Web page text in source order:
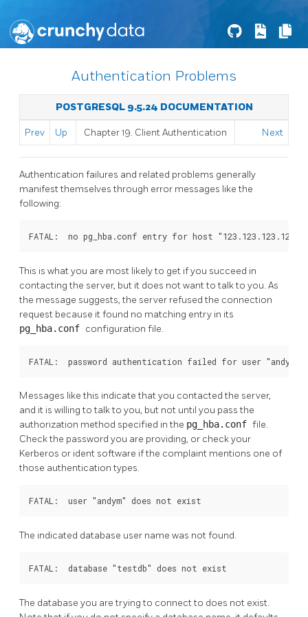
Authentication Problems
POSTGRESQL 9.5.24 DOCUMENTATION
Prev Up Chapter 19. Client Authentication Next
Authentication failures and related problems generally
manifest themselves through error messages like the
following:
FATAL:  no pg_hba.conf entry for host
This is what you are most likely to get if you succeed in
contacting the server, but it does not want to talk to you. As
the message suggests, the server refused the connection
request because it found no matching entry in its
pg_hba.conf configuration file.
FATAL:  password authentication failed for user "andym"
Messages like this indicate that you contacted the server,
and it is willing to talk to you, but not until you pass the
authorization method specified in the pg_hba.conf file.
Check the password you are providing, or check your
Kerberos or ident software if the complaint mentions one of
those authentication types.
FATAL:  user "andym" does not exist
The indicated database user name was not found.
FATAL:  database "testdb" does not exist
The database you are trying to connect to does not exist.